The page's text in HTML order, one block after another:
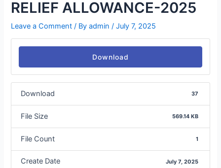
RELIEF ALLOWANCE-2025
Leave a Comment / Byadmin /July 7, 2025
Download
Download 37
File Size 569.14 KB
File Count 1
Create Date July 7, 2025